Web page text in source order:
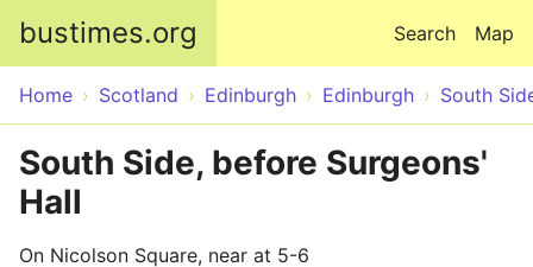
bustimes.org Map
Search
Home Scotland Edinburgh Edinburgh South
South Side, before Surgeons'
Hall
On Nicolson Square, near at 5-6